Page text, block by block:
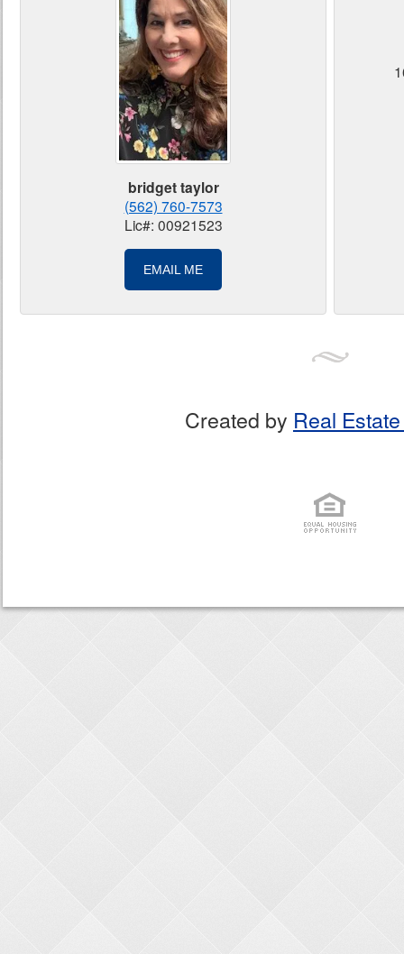
bridget taylor
(562) 760-7573
Lic#: 00921523
EMAIL ME
Created by Real